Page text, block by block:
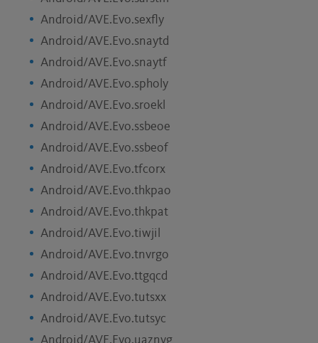
Android/AVE.Evo.sexfly
Android/AVE.Evo.snaytd
Android/AVE.Evo.snaytf
Android/AVE.Evo.spholy
Android/AVE.Evo.sroekl
Android/AVE.Evo.ssbeoe
Android/AVE.Evo.ssbeof
Android/AVE.Evo.tfcorx
Android/AVE.Evo.thkpao
Android/AVE.Evo.thkpat
Android/AVE.Evo.tiwjil
Android/AVE.Evo.tnvrgo
Android/AVE.Evo.ttgqcd
Android/AVE.Evo.tutsxx
Android/AVE.Evo.tutsyc
Android/AVE.Evo.uaznvg